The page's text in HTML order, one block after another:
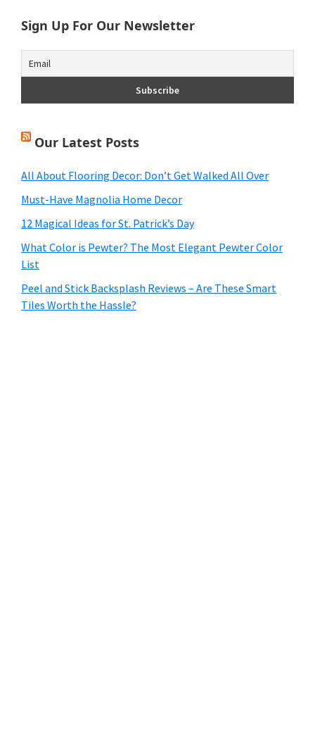
Sign Up For Our Newsletter
Our Latest Posts
All About Flooring Decor: Don’t Get Walked All Over
Must-Have Magnolia Home Decor
12 Magical Ideas for St. Patrick’s Day
What Color is Pewter? The Most Elegant Pewter Color
List
Peel and Stick Backsplash Reviews – Are These Smart
Tiles Worth the Hassle?